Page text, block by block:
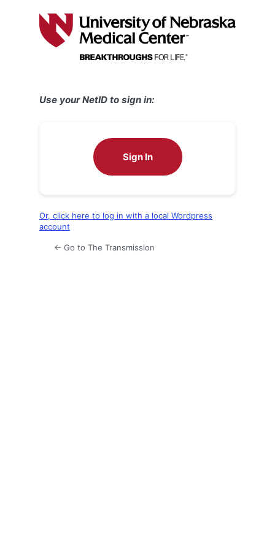
Use your NetID to sign in:
Sign In
Or, click here to log in with a local Wordpress
account
← Go to The Transmission